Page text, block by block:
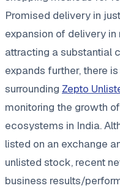
Promised delivery in
expansion of delivery
attracting a substantial
expands further, there
surrounding Zepto
monitoring the growth
ecosystems in India.
listed on an exchange
unlisted stock, recent
business results/